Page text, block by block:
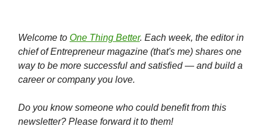
Welcome to One Thing Better. Each week, the editor in
chief of Entrepreneur magazine (that's me) shares one
way to be more successful and satisfied — and build a
career or company you love.
Do you know someone who could benefit from this
newsletter? Please forward it to them!